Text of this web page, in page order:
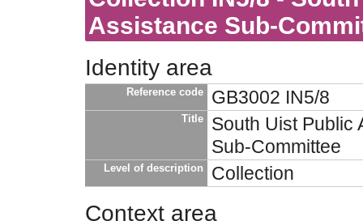
Assistance Sub-
Identity area
Reference code GB3002 IN5/8
Title
South Uist Public
Sub-Committee
Level of description Collection
Context area